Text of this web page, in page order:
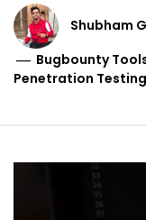
Shubham
Bugbounty
Penetration Testing